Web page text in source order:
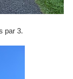
par 3.